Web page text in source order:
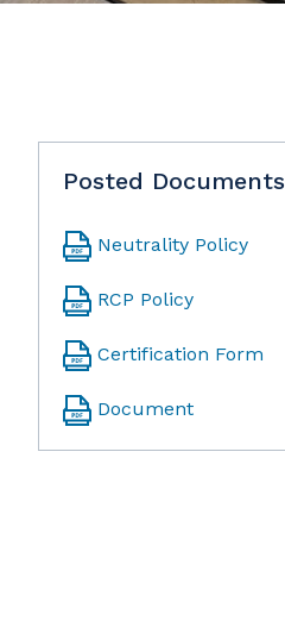
Posted Documents
Neutrality Policy
RCP Policy
Certification Form
Document